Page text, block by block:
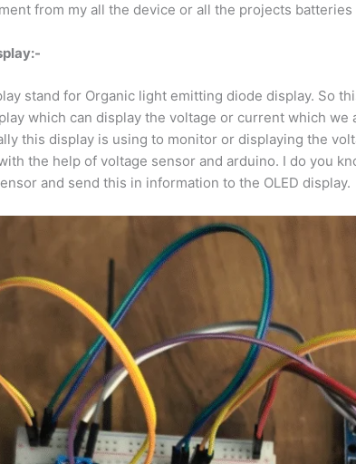
from my all the device or all the projects
stand for Organic light emitting diode display. So
which can display the voltage or current which we
this display is using to monitor or displaying the
the help of voltage sensor and arduino. I do you
and send this in information to the OLED display.